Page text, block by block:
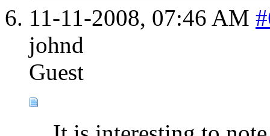
11-11-2008, 07:46 AM
johnd
Guest